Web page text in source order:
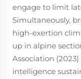
engage to limit
Simultaneously,
high-exertion
up in alpine
Association
intelligence